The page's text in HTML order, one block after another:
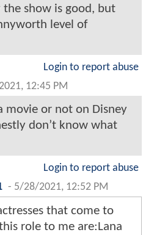
the show is good, but
level of
Login to report abuse
12:45 PM
movie or not on Disney
don’t know what
Login to report abuse
- 5/28/2021, 12:52 PM
that come to
role to me are:Lana